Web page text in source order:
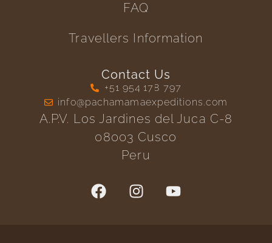
FAQ
Travellers Information
Contact Us
+51 954 178 797
info@pachamamaexpeditions.com
A.P.V. Los Jardines del Juca C-8
08003 Cusco
Peru